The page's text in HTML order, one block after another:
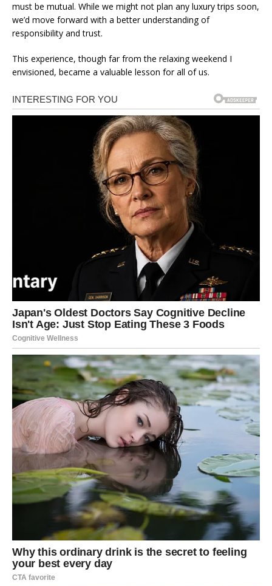
must be mutual. While we might not plan any luxury trips soon,
we’d move forward with a better understanding of
responsibility and trust.
This experience, though far from the relaxing weekend I
envisioned, became a valuable lesson for all of us.